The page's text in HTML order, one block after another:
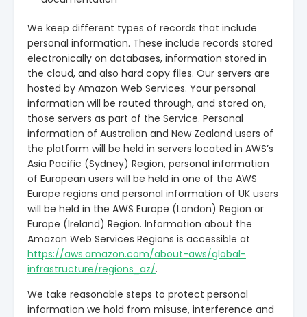
We keep different types of records that include
personal information. These include records stored
electronically on databases, information stored in
the cloud, and also hard copy files. Our servers are
hosted by Amazon Web Services. Your personal
information will be routed through, and stored on,
those servers as part of the Service. Personal
information of Australian and New Zealand users of
the platform will be held in servers located in AWS’s
Asia Pacific (Sydney) Region, personal information
of European users will be held in one of the AWS
Europe regions and personal information of UK users
will be held in the AWS Europe (London) Region or
Europe (Ireland) Region. Information about the
Amazon Web Services Regions is accessible at
https://aws.amazon.com/about-aws/global-
infrastructure/regions_az/.
We take reasonable steps to protect personal
information we hold from misuse, interference and